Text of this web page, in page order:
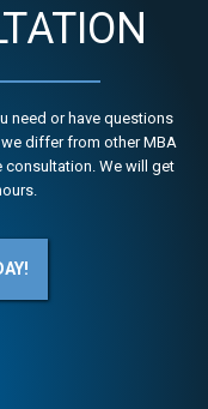
need or have questions
differ from other MBA
We will get